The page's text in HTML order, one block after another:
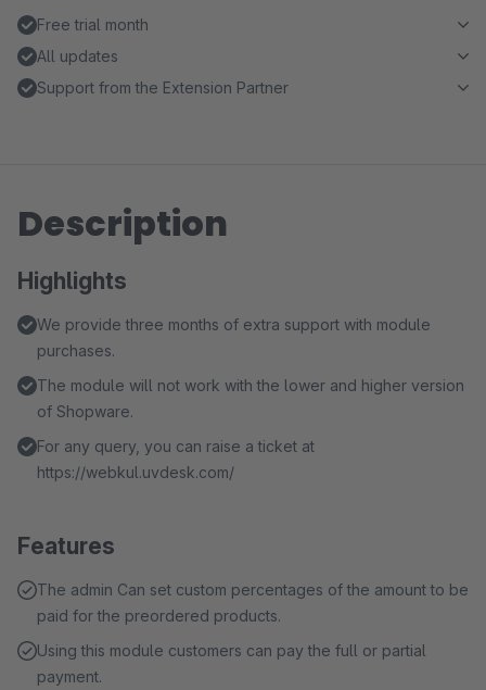
Free trial month
All updates
Support from the Extension Partner
Description
Highlights
We provide three months of extra support with module
purchases.
The module will not work with the lower and higher version
of Shopware.
For any query, you can raise a ticket at
https://webkul.uvdesk.com/
Features
The admin Can set custom percentages of the amount to be
paid for the preordered products.
Using this module customers can pay the full or partial
payment.